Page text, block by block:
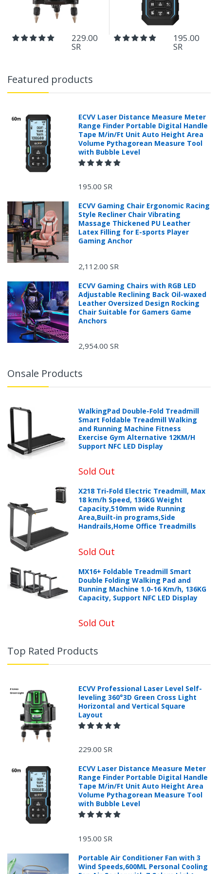
Returns Process.
229.00
SR
195.00
SR
Featured products
ECVV Laser Distance Measure Meter
Range Finder Portable Digital Handle
Tape M/in/Ft Unit Auto Height Area
Volume Pythagorean Measure Tool
with Bubble Level
195.00 SR
ECVV Gaming Chair Ergonomic Racing
Style Recliner Chair Vibrating
Massage Thickened PU Leather
Latex Filling for E-sports Player
Gaming Anchor
2,112.00 SR
ECVV Gaming Chairs with RGB LED
Adjustable Reclining Back Oil-waxed
Leather Oversized Design Rocking
Chair Suitable for Gamers Game
Anchors
2,954.00 SR
Onsale Products
WalkingPad Double-Fold Treadmill
Smart Foldable Treadmill Walking
and Running Machine Fitness
Exercise Gym Alternative 12KM/H
Support NFC LED Display
Sold Out
X218 Tri-Fold Electric Treadmill, Max
18 km/h Speed, 136KG Weight
Capacity,510mm wide Running
Area,Built-in programs,Side
Handrails,Home Office Treadmills
Sold Out
MX16+ Foldable Treadmill Smart
Double Folding Walking Pad and
Running Machine 1.0-16 Km/h, 136KG
Capacity, Support NFC LED Display
Sold Out
Top Rated Products
ECVV Professional Laser Level Self-
leveling 360°3D Green Cross Light
Horizontal and Vertical Square
Layout
229.00 SR
ECVV Laser Distance Measure Meter
Range Finder Portable Digital Handle
Tape M/in/Ft Unit Auto Height Area
Volume Pythagorean Measure Tool
with Bubble Level
195.00 SR
Portable Air Conditioner Fan with 3
Wind Speeds,600ML Personal Cooling